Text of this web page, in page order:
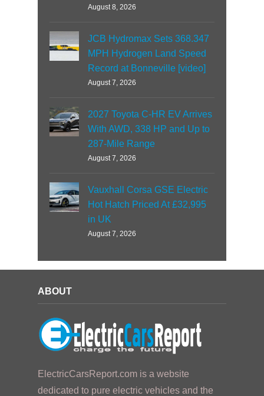
August 8, 2026
JCB Hydromax Sets 368.347
MPH Hydrogen Land Speed
Record at Bonneville [video]
August 7, 2026
2027 Toyota C-HR EV Arrives
With AWD, 338 HP and Up to
287-Mile Range
August 7, 2026
Vauxhall Corsa GSE Electric
Hot Hatch Priced At £32,995
in UK
August 7, 2026
ABOUT
ElectricCarsReport.com is a website
dedicated to pure electric vehicles and the